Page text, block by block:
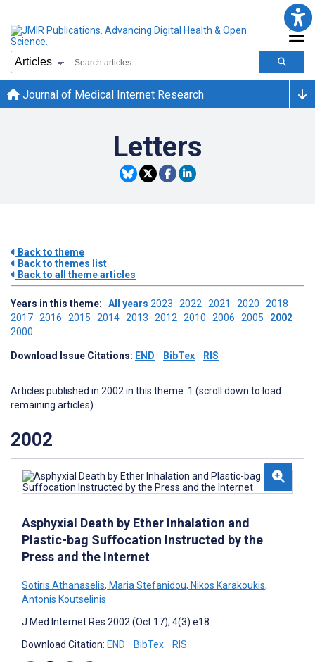
Journal of Medical Internet Research
Letters
Back to theme
Back to themes list
Back to all theme articles
Years in this theme: All years 2023 2022 2021 2020 2018
2017 2016 2015 2014 2013 2012 2010 2006 2005 2002
2000
Download Issue Citations: END BibTex RIS
Articles published in 2002 in this theme: 1 (scroll down to load
remaining articles)
2002
Asphyxial Death by Ether Inhalation and
Plastic-bag Suffocation Instructed by the
Press and the Internet
Sotiris Athanaselis, Maria Stefanidou, Nikos Karakoukis,
Antonis Koutselinis
J Med Internet Res 2002 (Oct 17); 4(3):e18
Download Citation: END BibTex RIS